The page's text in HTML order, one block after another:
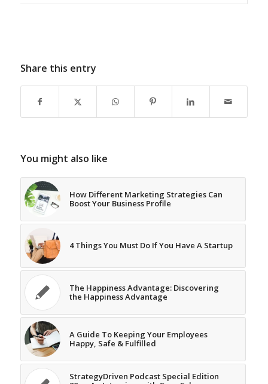
Share this entry
You might also like
How Different Marketing Strategies Can
Boost Your Business Profile
4 Things You Must Do If You Have A Startup
The Happiness Advantage: Discovering
the Happiness Advantage
A Guide To Keeping Your Employees
Happy, Safe & Fulfilled
StrategyDriven Podcast Special Edition